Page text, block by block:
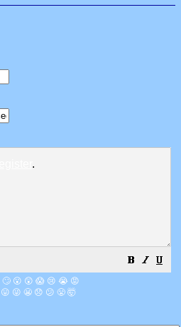
.
🙄 😮 😲 😱 😢 😭 😡
😛 😜 😬 😞 😕 😤 🤯